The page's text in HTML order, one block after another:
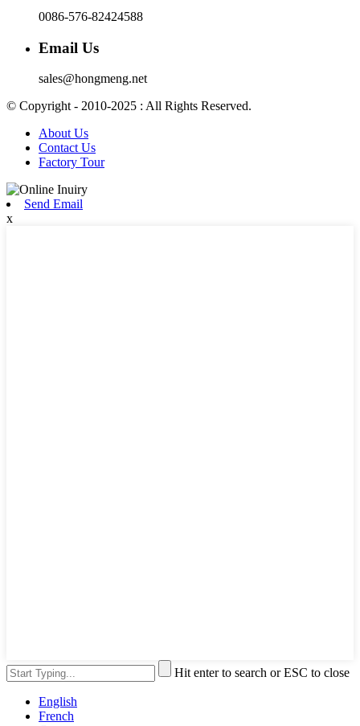
0086-576-82424588
Email Us
sales@hongmeng.net
© Copyright - 2010-2025 : All Rights Reserved.
About Us
Contact Us
Factory Tour
Send Email
x
Hit enter to search or ESC to close
English
French